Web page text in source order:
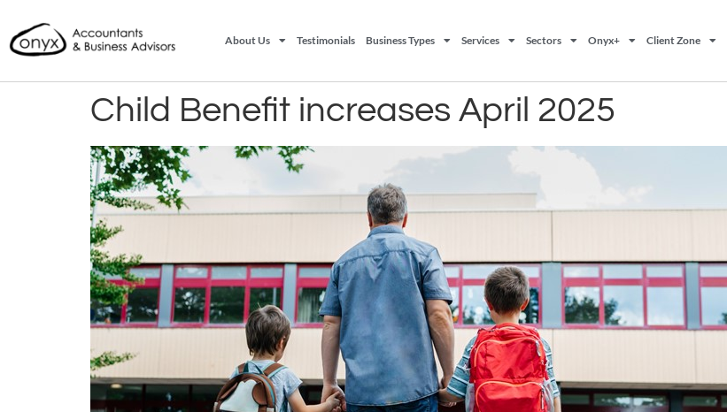
About Us Testimonials Business Types Services Sectors Onyx+ Client Zone
Child Benefit increases April 2025